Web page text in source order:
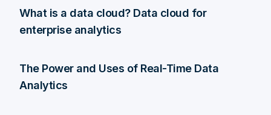
What is a data cloud? Data cloud for
enterprise analytics
The Power and Uses of Real-Time Data
Analytics